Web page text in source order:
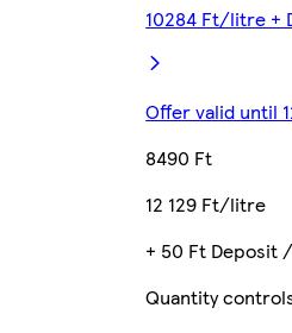
10284 Ft/litre +
Offer valid until
8490 Ft
12 129 Ft/litre
+ 50 Ft Deposit
Quantity